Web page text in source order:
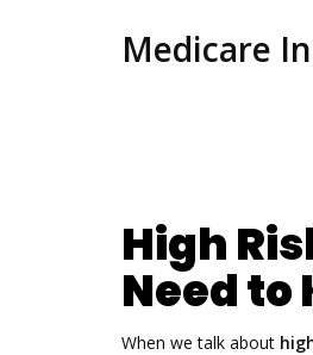
Medicare
High
Need to
When we talk about